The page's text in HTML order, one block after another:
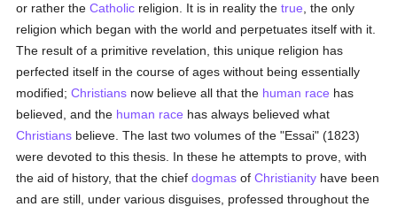
or rather theCatholic religion. It is in reality thetrue , the only
religion which began with the world and perpetuates itself with it.
The result of a primitive revelation, this unique religion has
perfected itself in the course of ages without being essentially
modified;Christians now believe all that the human race has
believed, and the human race has always believed what
Christians believe. The last two volumes of the "Essai" (1823)
were devoted to this thesis. In these he attempts to prove, with
the aid of history, that the chiefdogmas ofChristianity have been
and are still, under various disguises, professed throughout the